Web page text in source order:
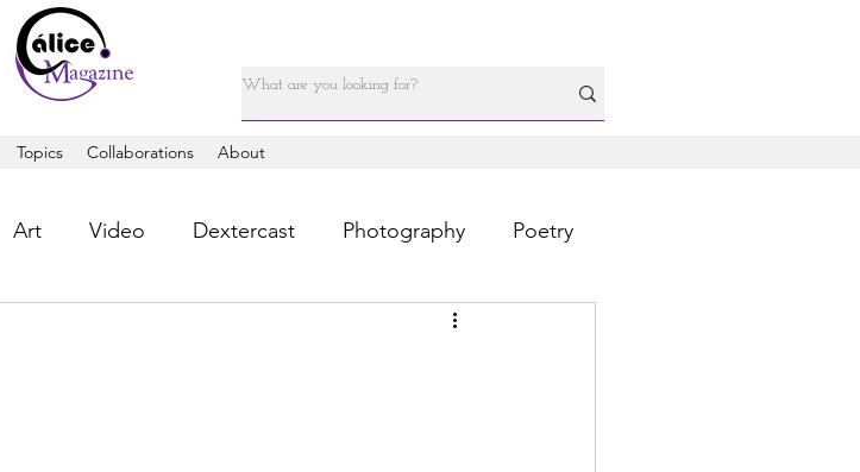
Topics Collaborations About
Art Video Dextercast Photography Poetry